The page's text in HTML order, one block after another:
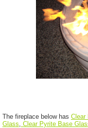
The fireplace below has Clear
Glass Clear Pyrite Base